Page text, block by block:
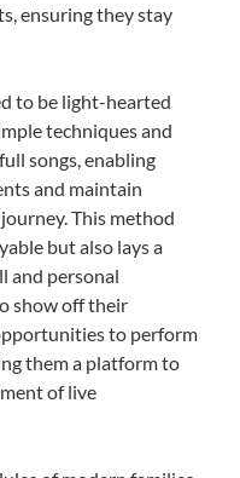
ensuring they stay
to be light-hearted
techniques and
songs, enabling
and maintain
This method
but also lays a
and personal
show off their
to perform
them a platform to
of live